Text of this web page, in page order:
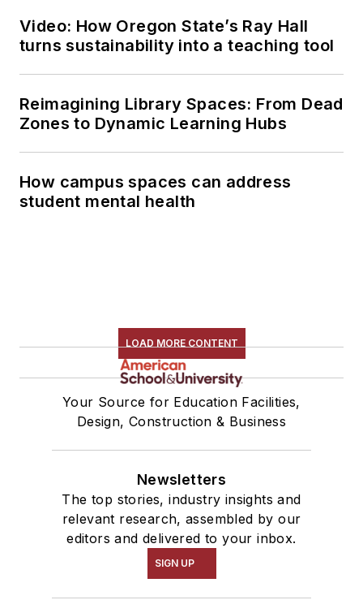
Video: How Oregon State’s Ray Hall
turns sustainability into a teaching tool
Reimagining Library Spaces: From Dead
Zones to Dynamic Learning Hubs
How campus spaces can address
student mental health
LOAD MORE CONTENT
Your Source for Education Facilities,
Design, Construction & Business
Newsletters
The top stories, industry insights and
relevant research, assembled by our
editors and delivered to your inbox.
SIGN UP